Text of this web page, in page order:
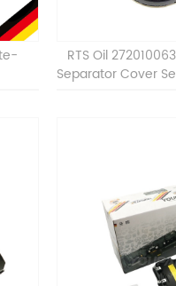
RTS Oil
Separator Cover